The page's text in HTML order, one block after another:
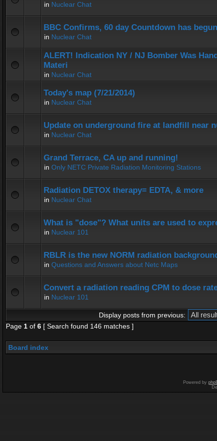
in Nuclear Chat
BBC Confirms, 60 day Countdown has
in Nuclear Chat
ALERT! Indication NY / NJ Bomber Was
Materi
in Nuclear Chat
Today's map (7/21/2014)
in Nuclear Chat
Update on underground fire at landfill near
in Nuclear Chat
Grand Terrace, CA up and running!
in Only NETC Private Radiation Monitoring Stations
Radiation DETOX therapy= EDTA, & more
in Nuclear Chat
What is "dose"? What units are used to
in Nuclear 101
RBLR is the new NORM radiation
in Questions and Answers about Netc Maps
Convert a radiation reading CPM to dose
in Nuclear 101
Display posts from previous:
Page 1 of 6 [ Search found 146 matches ]
Board index
Powered by